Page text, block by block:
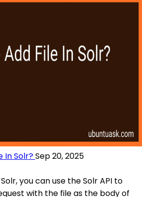
In Solr?Sep 20, 2025
you can use the Solr API to
with the file as the body of